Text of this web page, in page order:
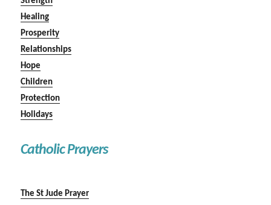
Healing
Prosperity
Relationships
Hope
Children
Protection
Holidays
Catholic Prayers
The St Jude Prayer